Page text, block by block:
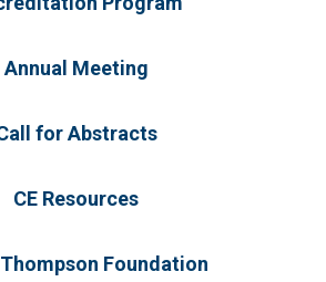
Annual Meeting
for Abstracts
CE Resources
Foundation